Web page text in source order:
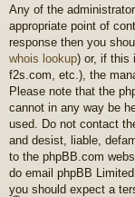
Any of the
appropriate point of
response then you
whois lookup) or, if this
f2s.com, etc.), the
Please note that the
cannot in any way be
used. Do not contact
and desist, liable,
to the phpBB.com
do email phpBB Limited
you should expect a